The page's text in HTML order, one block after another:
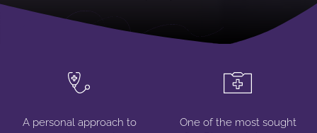
A personal approach to
One of the most sought